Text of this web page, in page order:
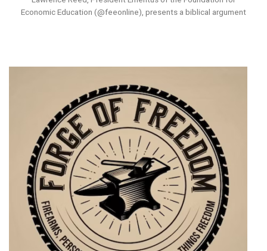
Economic Education (@feeonline), presents a biblical argument